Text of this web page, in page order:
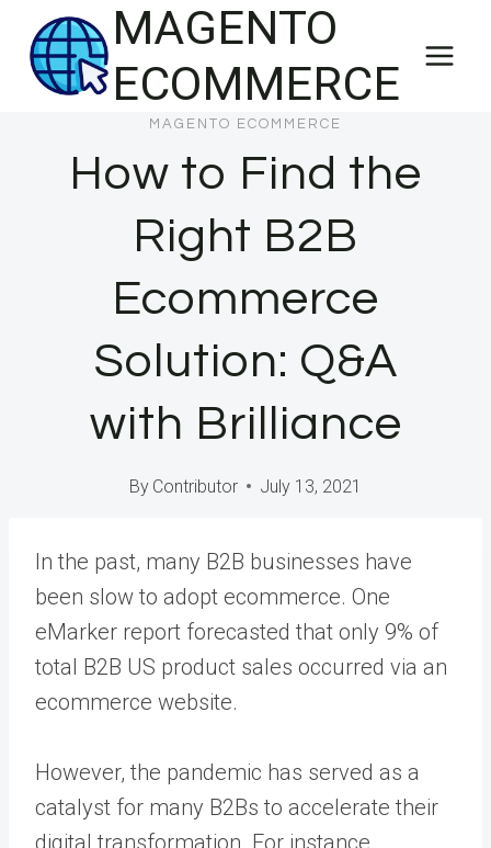
content
MAGENTO
ECOMMERCE
MAGENTO ECOMMERCE
How to Find the
Right B2B
Ecommerce
Solution: Q&A
with Brilliance
By Contributor July 13, 2021
In the past, many B2B businesses have
been slow to adopt ecommerce. One
eMarker report forecasted that only 9% of
total B2B US product sales occurred via an
ecommerce website.
However, the pandemic has served as a
catalyst for many B2Bs to accelerate their
digital transformation. For instance,